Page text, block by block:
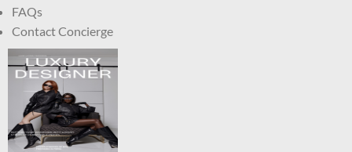
FAQs
Contact Concierge